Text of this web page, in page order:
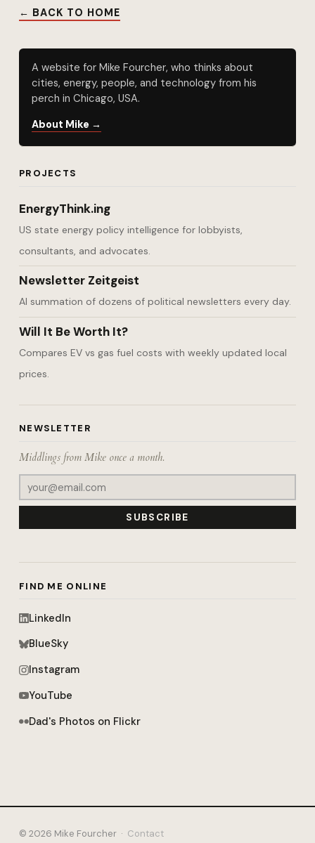
← BACK TO HOME
A website for Mike Fourcher, who thinks about
cities, energy, people, and technology from his
perch in Chicago, USA.
About Mike →
PROJECTS
EnergyThink.ing
US state energy policy intelligence for lobbyists,
consultants, and advocates.
Newsletter Zeitgeist
AI summation of dozens of political newsletters every day.
Will It Be Worth It?
Compares EV vs gas fuel costs with weekly updated local
prices.
NEWSLETTER
Middlings from Mike once a month.
SUBSCRIBE
FIND ME ONLINE
LinkedIn
BlueSky
Instagram
YouTube
Dad's Photos on Flickr
© 2026 Mike Fourcher · Contact